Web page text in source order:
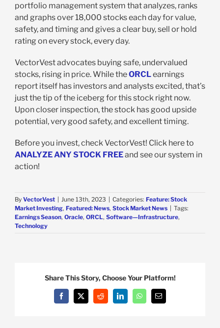
portfolio management system that analyzes, ranks
and graphs over 18,000 stocks each day for value,
safety, and timing and gives a clear buy, sell or hold
rating on every stock, every day.
VectorVest advocates buying safe, undervalued
stocks, rising in price. While theORCLearnings
report itself has investors and analysts excited, that’s
just the tip of the iceberg for this stock right now.
Upon closer inspection, the stock has good upside
potential, very good safety, and excellent timing.
Before you invest, check VectorVest! Click here to
ANALYZE ANY STOCK FREEand see our system in
action!
By VectorVest June 13th, 2023 Categories: Feature: Stock
Market Investing, Featured: News, Stock Market News
Tags:
Earnings Season, Oracle, ORCL, Software—Infrastructure,
Technology
Share This Story, Choose Your Platform!
Facebook
X Reddit LinkedInWhatsAppEmail